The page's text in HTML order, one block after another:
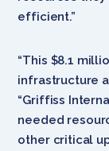
efficient.”
“This $8.1
infrastructure
“Griffiss
needed
other critical